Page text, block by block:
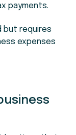
payments.
but requires
expenses